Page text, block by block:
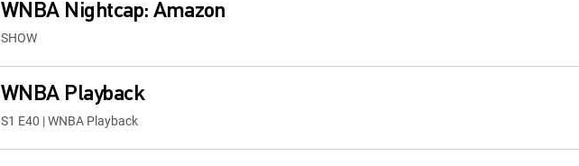
WNBA Nightcap: Amazon
SHOW
WNBA Playback
S1 E40 | WNBA Playback